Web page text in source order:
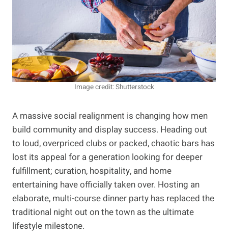
Image credit: Shutterstock
A massive social realignment is changing how men
build community and display success. Heading out
to loud, overpriced clubs or packed, chaotic bars has
lost its appeal for a generation looking for deeper
fulfillment; curation, hospitality, and home
entertaining have officially taken over. Hosting an
elaborate, multi-course dinner party has replaced the
traditional night out on the town as the ultimate
lifestyle milestone.